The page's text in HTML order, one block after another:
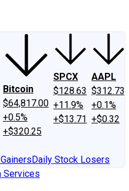
Bitcoin
$64,817.00
+0.5%
+$320.25
SPCX
$128.63
+11.9%
+$13.71
AAPL
$312.73
+0.1%
+$0.32
Daily Stock Losers
Services